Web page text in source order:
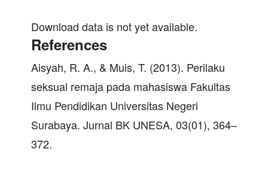
Download data is not yet available.
References
Aisyah, R. A., & Muis, T. (2013). Perilaku
seksual remaja pada mahasiswa Fakultas
Ilmu Pendidikan Universitas Negeri
Surabaya. Jurnal BK UNESA, 03(01), 364–
372.